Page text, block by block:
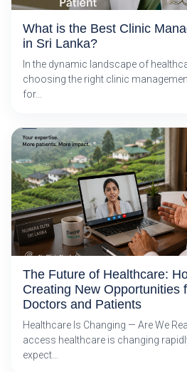
What is the Best Clinic
in Sri Lanka?
In the dynamic landscape of
choosing the right clinic
for…
The Future of Healthcare:
Creating New Opportunities
Doctors and Patients
Healthcare Is Changing — Are We
access healthcare is changing
expect…